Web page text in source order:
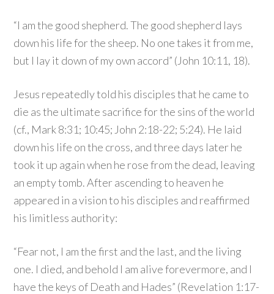
“I am the good shepherd. The good shepherd lays
down his life for the sheep. No one takes it from me,
but I lay it down of my own accord” (John 10:11, 18).
Jesus repeatedly told his disciples that he came to
die as the ultimate sacrifice for the sins of the world
(cf., Mark 8:31; 10:45; John 2:18-22; 5:24). He laid
down his life on the cross, and three days later he
took it up again when he rose from the dead, leaving
an empty tomb. After ascending to heaven he
appeared in a vision to his disciples and reaffirmed
his limitless authority:
“Fear not, I am the first and the last, and the living
one. I died, and behold I am alive forevermore, and I
have the keys of Death and Hades” (Revelation 1:17-